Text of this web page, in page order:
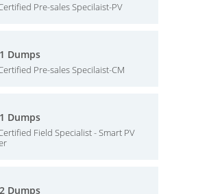
Pre-sales Specilaist-PV
Dumps
Pre-sales Specilaist-CM
Dumps
Field Specialist - Smart PV
Dumps